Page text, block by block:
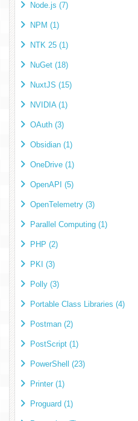
Node.js (7)
NPM (1)
NTK 25 (1)
NuGet (18)
NuxtJS (15)
NVIDIA (1)
OAuth (3)
Obsidian (1)
OneDrive (1)
OpenAPI (5)
OpenTelemetry (3)
Parallel Computing (1)
PHP (2)
PKI (3)
Polly (3)
Portable Class Libraries (4)
Postman (2)
PostScript (1)
PowerShell (23)
Printer (1)
Proguard (1)